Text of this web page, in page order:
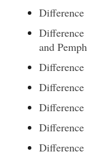
Difference
and
Difference
Difference